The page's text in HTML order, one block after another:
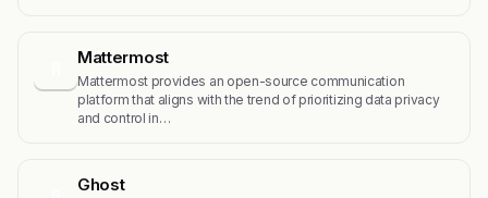
Mattermost
Mattermost provides an open-source communication
platform that aligns with the trend of prioritizing data privacy
and control in…
Ghost